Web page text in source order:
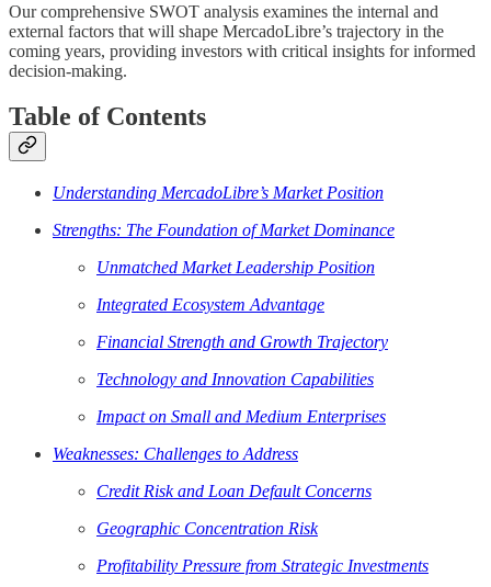
Our comprehensive SWOT analysis examines the internal and
external factors that will shape MercadoLibre’s trajectory in the
coming years, providing investors with critical insights for informed
decision-making.
Table of Contents
Understanding MercadoLibre’s Market Position
Strengths: The Foundation of Market Dominance
Unmatched Market Leadership Position
Integrated Ecosystem Advantage
Financial Strength and Growth Trajectory
Technology and Innovation Capabilities
Impact on Small and Medium Enterprises
Weaknesses: Challenges to Address
Credit Risk and Loan Default Concerns
Geographic Concentration Risk
Profitability Pressure from Strategic Investments